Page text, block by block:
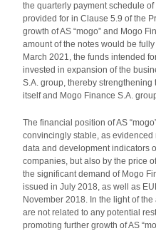
the quarterly payment schedule
provided for in Clause 5.9 of the
growth of AS “mogo” and Mogo
amount of the notes would be
March 2021, the funds intended
invested in expansion of the
S.A. group, thereby strengthening
itself and Mogo Finance S.A.
The financial position of AS
convincingly stable, as
data and development indicators
companies, but also by the price
the significant demand of Mogo
issued in July 2018, as well as
November 2018. In the light of
are not related to any potential
promoting further growth of AS